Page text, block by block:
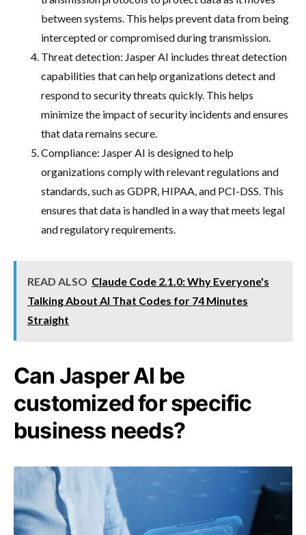
between systems. This helps prevent data from being
intercepted or compromised during transmission.
Threat detection: Jasper AI includes threat detection
capabilities that can help organizations detect and
respond to security threats quickly. This helps
minimize the impact of security incidents and ensures
that data remains secure.
Compliance: Jasper AI is designed to help
organizations comply with relevant regulations and
standards, such as GDPR, HIPAA, and PCI-DSS. This
ensures that data is handled in a way that meets legal
and regulatory requirements.
READ ALSO Claude Code 2.1.0: Why Everyone's
Talking About AI That Codes for 74 Minutes
Straight
Can Jasper AI be
customized for specific
business needs?